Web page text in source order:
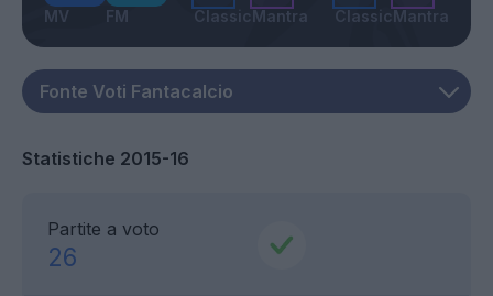
MV FM ClassicMantra ClassicMantra
Statistiche 2015-16
Partite a voto
26